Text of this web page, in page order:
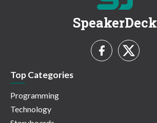
SpeakerDeck
Top Categories
Programming
Technology